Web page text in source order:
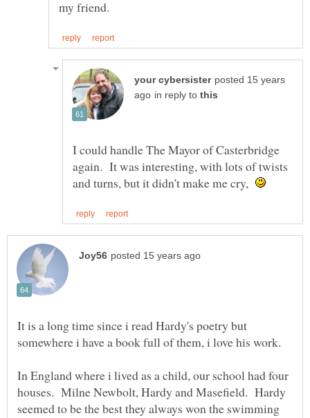
posted 15 years
in reply to
I could handle The Mayor of Casterbridge
again. It was interesting, with lots of twists
and turns, but it didn't make me cry,
It is a long time since i read Hardy's poetry but
In England where i lived as a child, our school had four
houses. Milne Newbolt, Hardy and Masefield. Hardy
seemed to be the best they always won the swimming